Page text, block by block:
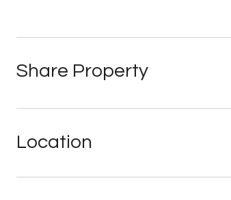
Share Property
Location